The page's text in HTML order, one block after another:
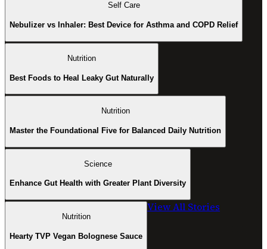
Self Care
Nebulizer vs Inhaler: Best Device for Asthma and COPD Relief
Nutrition
Best Foods to Heal Leaky Gut Naturally
Nutrition
Master the Foundational Five for Balanced Daily Nutrition
Science
Enhance Gut Health with Greater Plant Diversity
Nutrition
Hearty TVP Vegan Bolognese Sauce
View All Stories